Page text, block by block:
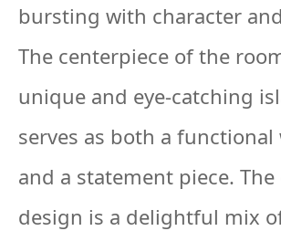
bursting with character
The centerpiece of the
unique and eye-catching
serves as both a functional
and a statement piece. The
design is a delightful mix